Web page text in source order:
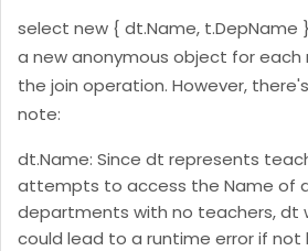
select new { dt.Name, t.DepName
a new anonymous object for each
the join operation. However,
note:
dt.Name: Since dt represents
attempts to access the Name of
departments with no teachers, dt
could lead to a runtime error if not